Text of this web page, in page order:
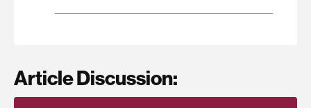
Article Discussion: